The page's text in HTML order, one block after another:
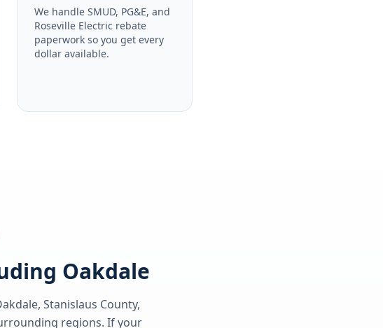
We handle SMUD, PG&E, and
Roseville Electric rebate
paperwork so you get every
dollar available.
Oakdale
Stanislaus County,
regions. If your